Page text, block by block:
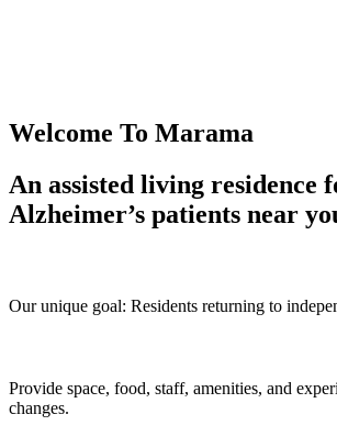
Welcome To Marama
An assisted living residence
Alzheimer’s patients near
Our unique goal: Residents returning to
Provide space, food, staff, amenities, and
changes.